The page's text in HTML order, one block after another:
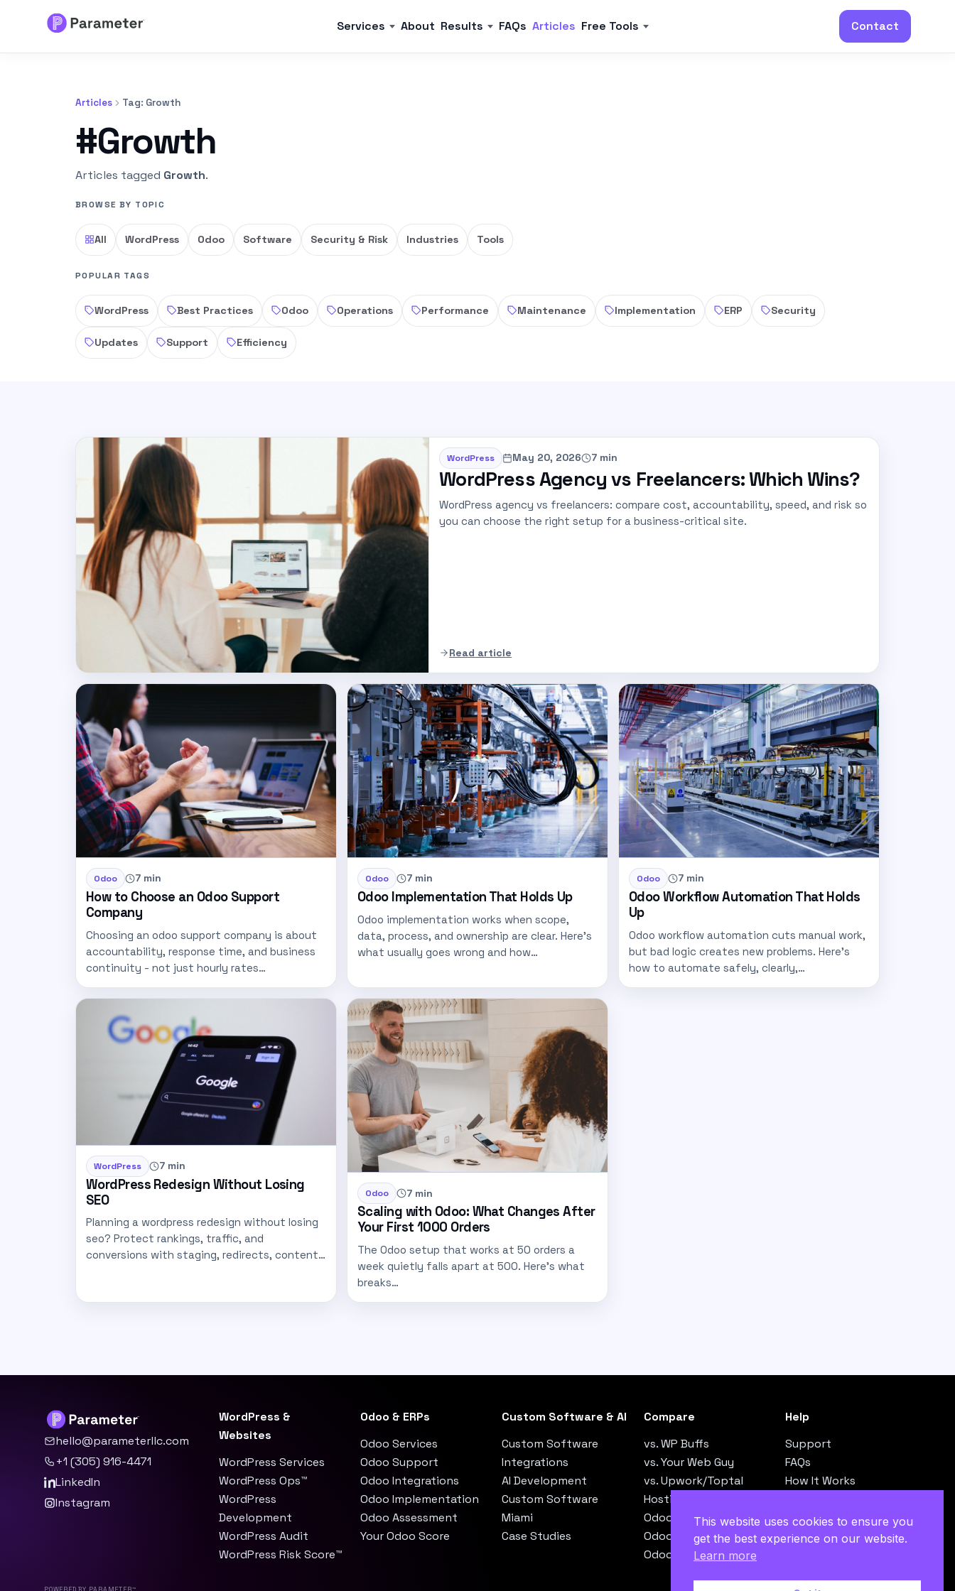
Services About Results FAQs Articles Free Tools Contact
Articles Tag: Growth
#Growth
Articles tagged Growth.
BROWSE BY TOPIC
All WordPress Odoo Software Security & Risk Industries Tools
POPULAR TAGS
WordPress Best Practices Odoo Operations Performance Maintenance Implementation ERP Security
Updates Support Efficiency
WordPress May 20, 2026 7 min
WordPress Agency vs Freelancers: Which Wins?
WordPress agency vs freelancers: compare cost, accountability, speed, and risk so
you can choose the right setup for a business-critical site.
Read article
Odoo 7 min
How to Choose an Odoo Support
Company
Choosing an odoo support company is about
accountability, response time, and business
continuity - not just hourly rates…
Odoo 7 min
Odoo Implementation That Holds Up
Odoo implementation works when scope,
data, process, and ownership are clear. Here's
what usually goes wrong and how…
Odoo 7 min
Odoo Workflow Automation That Holds
Up
Odoo workflow automation cuts manual work,
but bad logic creates new problems. Here’s
how to automate safely, clearly,…
WordPress 7 min
WordPress Redesign Without Losing
SEO
Planning a wordpress redesign without losing
seo? Protect rankings, traffic, and
conversions with staging, redirects, content
Odoo 7 min
Scaling with Odoo: What Changes After
Your First 1000 Orders
The Odoo setup that works at 50 orders a
week quietly falls apart at 500. Here's what
breaks…
hello@parameterllc.com
+1 (305) 916-4471
LinkedIn
Instagram
WordPress &
Websites
WordPress Services
WordPress Ops™
WordPress
Development
WordPress Audit
WordPress Risk Score™
Odoo & ERPs
Odoo Services
Odoo Support
Odoo Integrations
Odoo Implementation
Odoo Assessment
Your Odoo Score
Custom Software & AI
Custom Software
Integrations
AI Development
Custom Software
Miami
Case Studies
Compare
vs. WP Buffs
vs. Your Web Guy
vs. Upwork/Toptal
Hosting vs. Operations
Odoo vs. NetSuite
Odoo vs. QuickBooks
Odoo vs. SAP B1
Help
Support
FAQs
How It Works
Powered by Parameter™
This website uses cookies to ensure you
get the best experience on our website.
Learn more